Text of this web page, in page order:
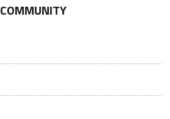
COMMUNITY